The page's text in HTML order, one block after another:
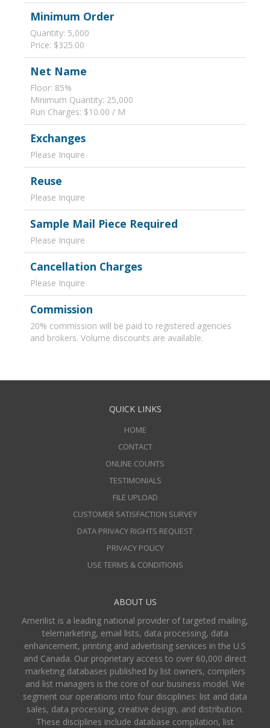
Minimum Order
Quantity: 5,000
Price: $325.00
Net Name
Floor: 85%
Minimum Quantity: 25,000
Run Charges: $10.00 / M
Exchanges
Please Inquire
Reuse
Please Inquire
Sample Mail Piece Required
Please Inquire
Cancellation Charges
Please Inquire
Commission
20% commission will be paid to registered agencies
and brokers. Volume discounts are available.
QUICK LINKS
HOME
CONTACT
ONLINE COUNTS
TESTIMONIALS
FILE UPLOAD
CUSTOMER SATISFACTION SURVEY
DATA PRIVACY RIGHTS REQUEST
PRIVACY POLICY
USE TERMS & CONDITIONS
ABOUT US
Amerilist is a leading national provider of targeted mailing,
telemarketing, email lists, data processing, data
enhancement, printing and advertising services in the U.S
and Canada. Our proprietary access to over 60,000 direct
marketing databases published by list owners, compilers
and list managers is the core of our business model. We
segment our operations into four disciplines: list and data
sales, data processing, creative design, and distribution.
These disciplines include database compilation, list